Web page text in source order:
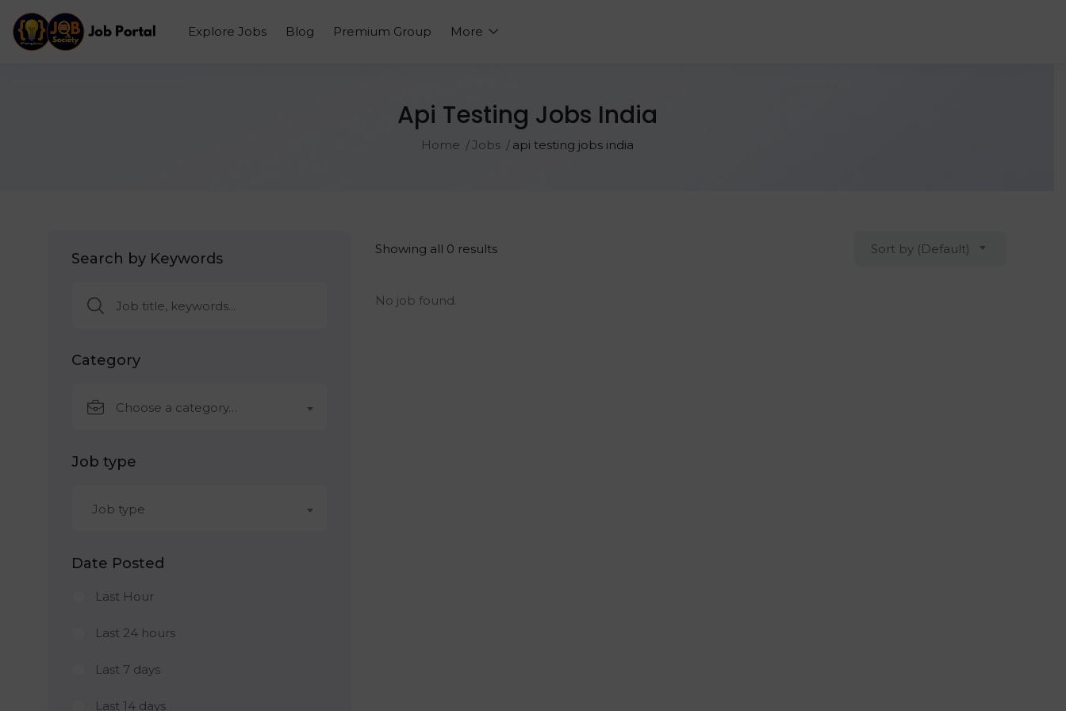
Explore Jobs Blog Premium Group More
Api Testing Jobs India
Home Jobs api testing jobs india
Search by Keywords
Category
Choose a category…
Job type
Job type
Date Posted
Last Hour
Last 24 hours
Last 7 days
Last 14 days
Showing all 0 results Sort by (Default)
No job found.